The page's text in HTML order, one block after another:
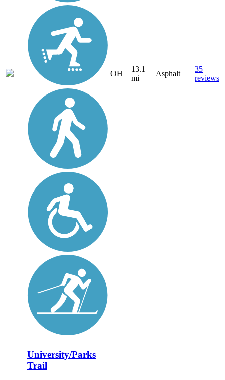
OH
13.1
mi
Asphalt
35
reviews
University/Parks
Trail